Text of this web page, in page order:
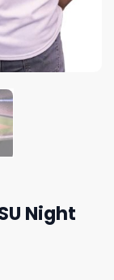
Night